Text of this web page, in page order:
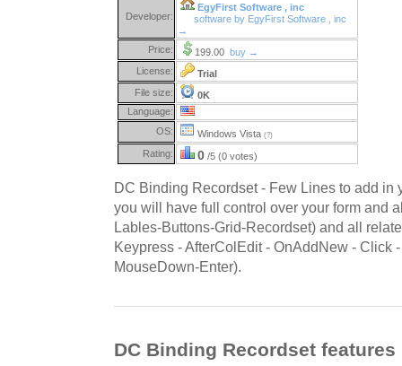
Developer:
EgyFirst Software , inc
software by EgyFirst Software , inc
→
Price:
199.00 buy →
License:
Trial
File size:
0K
Language:
OS:
Windows Vista (?)
Rating: 0 /5 (0 votes)
DC Binding Recordset - Few Lines to add in
you will have full control over your form and
Lables-Buttons-Grid-Recordset) and all
Keypress - AfterColEdit - OnAddNew - Click
MouseDown-Enter).
DC Binding Recordset features